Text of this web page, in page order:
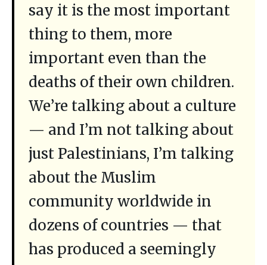
say it is the most important
thing to them, more
important even than the
deaths of their own children.
We’re talking about a culture
— and I’m not talking about
just Palestinians, I’m talking
about the Muslim
community worldwide in
dozens of countries — that
has produced a seemingly